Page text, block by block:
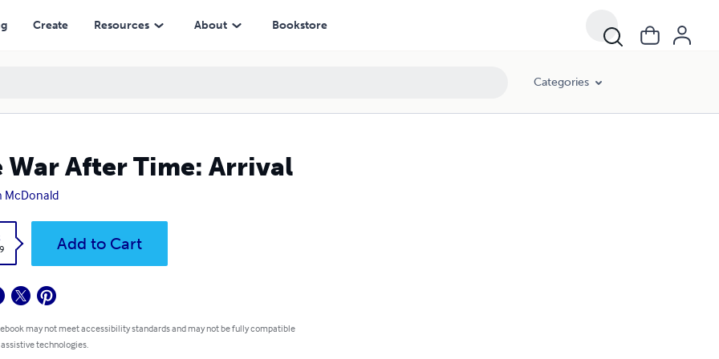
Create Resources About Bookstore
Categories
War After Time: Arrival
McDonald
Add to Cart
may not meet accessibility standards and may not be fully compatible
technologies.